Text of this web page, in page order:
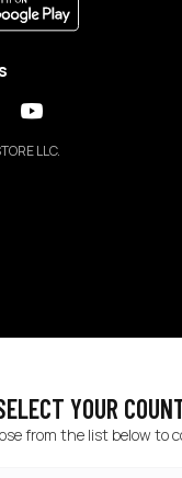
LLC.
YOUR
from the list below to